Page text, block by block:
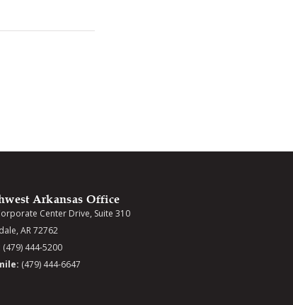
Arkansas Office
Center Drive, Suite 310
AR 72762
(479) 444-5200
(479) 444-6647